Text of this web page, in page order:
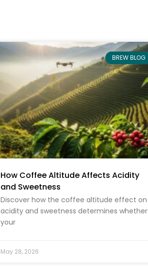
BREW BLOG
How Coffee Altitude Affects Acidity
and Sweetness
Discover how the coffee altitude effect on
acidity and sweetness determines whether
your
May 28, 2026